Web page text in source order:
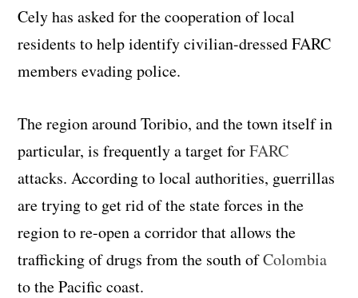
Cely has asked for the cooperation of local
residents to help identify civilian-dressed FARC
members evading police.
The region around Toribio, and the town itself in
particular, is frequently a target forFARC
attacks. According to local authorities, guerrillas
are trying to get rid of the state forces in the
region to re-open a corridor that allows the
trafficking of drugs from the south ofColombia
to the Pacific coast.